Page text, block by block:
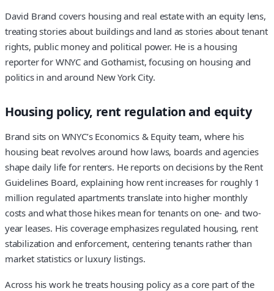
David Brand covers housing and real estate with an equity lens,
treating stories about buildings and land as stories about tenant
rights, public money and political power. He is a housing
reporter for WNYC and Gothamist, focusing on housing and
politics in and around New York City.
Housing policy, rent regulation and equity
Brand sits on WNYC’s Economics & Equity team, where his
housing beat revolves around how laws, boards and agencies
shape daily life for renters. He reports on decisions by the Rent
Guidelines Board, explaining how rent increases for roughly 1
million regulated apartments translate into higher monthly
costs and what those hikes mean for tenants on one- and two-
year leases. His coverage emphasizes regulated housing, rent
stabilization and enforcement, centering tenants rather than
market statistics or luxury listings.
Across his work he treats housing policy as a core part of the